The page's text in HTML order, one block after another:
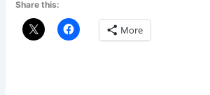
Share this:
More